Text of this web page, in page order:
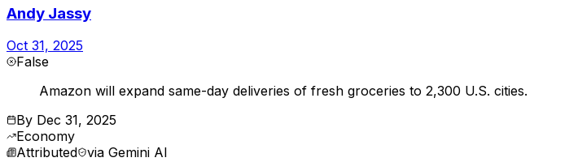
Andy Jassy
Oct 31, 2025
False
Amazon will expand same-day deliveries of fresh groceries to 2,300 U.S. cities.
By Dec 31, 2025
Economy
Attributed via Gemini AI